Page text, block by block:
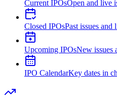
Current IPOsOpen and live
Closed IPOsPast issues and
Upcoming IPOsNew issues
IPO CalendarKey dates in